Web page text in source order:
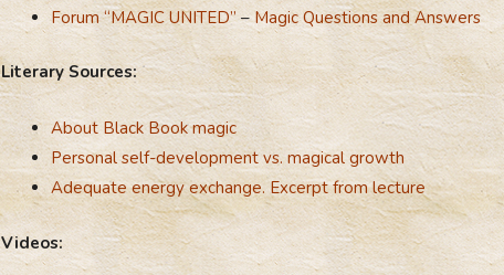
Forum “MAGIC UNITED”–Magic Questions and Answers
Literary Sources:
About Black Book magic
Personal self-development vs. magical growth
Adequate energy exchange. Excerpt from lecture
Videos: